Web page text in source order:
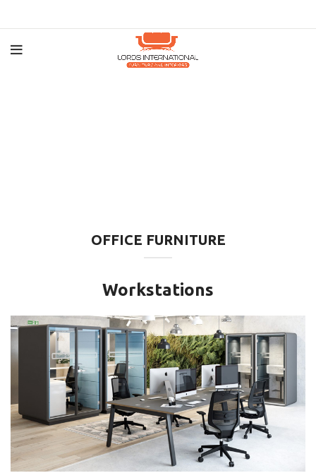
OFFICE FURNITURE
Workstations